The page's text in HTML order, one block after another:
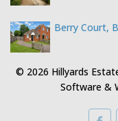
Berry Court,
© 2026 Hillyards
Software &